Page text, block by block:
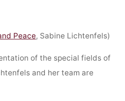
Peace, Sabine Lichtenfels)
of the special fields of
and her team are